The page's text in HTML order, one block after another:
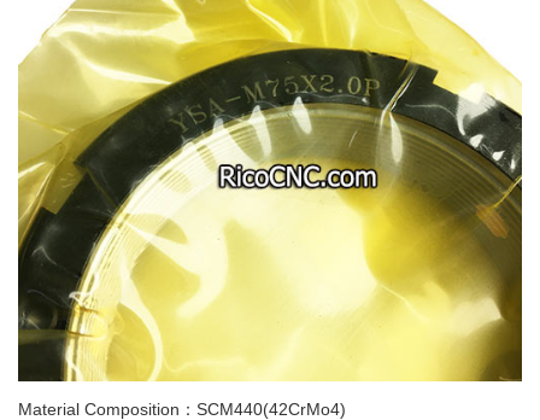
Material Composition：SCM440(42CrMo4)